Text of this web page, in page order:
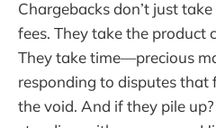
Chargebacks don’t just
fees. They take the product
They take time—precious
responding to disputes that
the void. And if they pile